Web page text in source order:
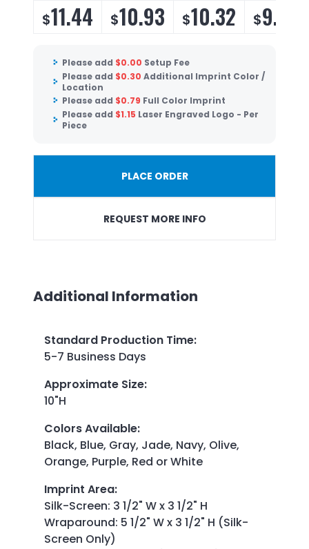
$11.44 $10.93 $10.32 $9.91
Please add $0.00 Setup Fee
Please add $0.30 Additional Imprint Color /
Location
Please add $0.79 Full Color Imprint
Please add $1.15 Laser Engraved Logo - Per
Piece
PLACE ORDER
REQUEST MORE INFO
Additional Information
Standard Production Time:
5-7 Business Days
Approximate Size:
10"H
Colors Available:
Black, Blue, Gray, Jade, Navy, Olive,
Orange, Purple, Red or White
Imprint Area:
Silk-Screen: 3 1/2" W x 3 1/2" H
Wraparound: 5 1/2" W x 3 1/2" H (Silk-
Screen Only)